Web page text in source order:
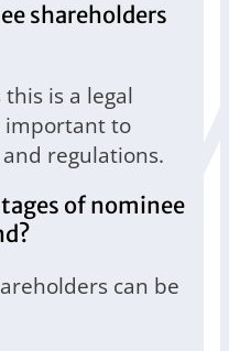
shareholders
is a legal
important to
regulations.
of nominee
can be